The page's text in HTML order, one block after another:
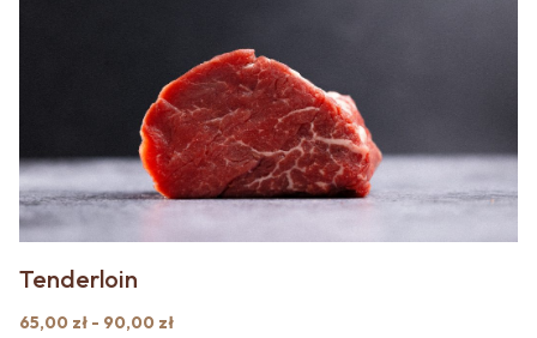
Tenderloin
65,00 zł - 90,00 zł